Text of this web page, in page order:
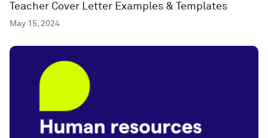
Teacher Cover Letter Examples & Templates
May 15, 2024